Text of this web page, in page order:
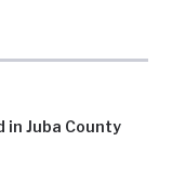
in Juba County